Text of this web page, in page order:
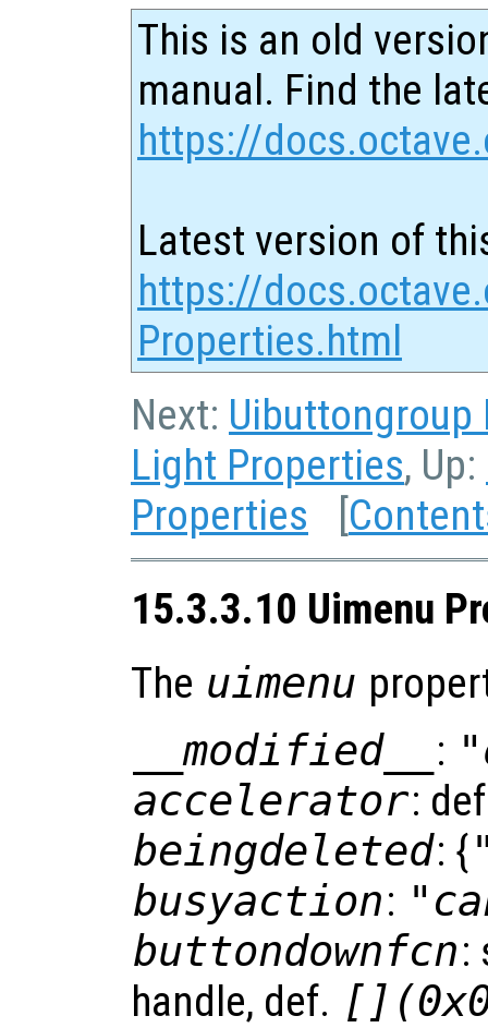
This is an old
manual. Find the
https://
Latest version of
https://
Properties.html
Next: Uibuttongroup
Light Properties, Up:
Properties [
15.3.3.10 Uimenu
The uimenu
__modified__ :
accelerator:
beingdeleted: {
busyaction:
buttondownfcn:
handle, def.